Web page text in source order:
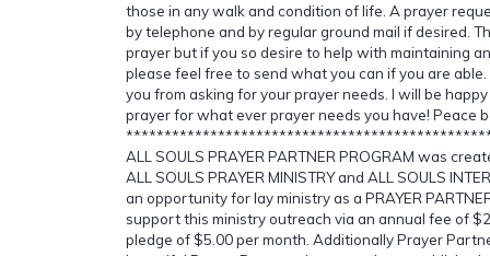
those in any walk and condition of life. A prayer
by telephone and by regular ground mail if desired.
prayer but if you so desire to help with maintaining
please feel free to send what you can if you are
you from asking for your prayer needs. I will be
prayer for what ever prayer needs you have! Peace
ALL SOULS PRAYER PARTNER PROGRAM was
ALL SOULS PRAYER MINISTRY and ALL SOULS
an opportunity for lay ministry as a PRAYER
support this ministry outreach via an annual fee of
pledge of $5.00 per month. Additionally Prayer